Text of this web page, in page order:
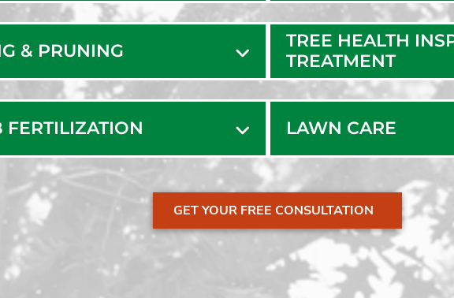
& PRUNING
FERTILIZATION
TREE HEALTH
TREATMENT
LAWN CARE
GET YOUR FREE CONSULTATION